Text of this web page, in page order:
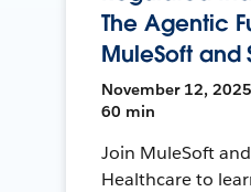
The Agentic
MuleSoft and
November 12, 2025
60 min
Join MuleSoft
Healthcare to